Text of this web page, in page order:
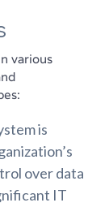
various
is
over data
IT